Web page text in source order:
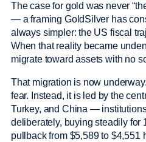
The case for gold was never
— a framing GoldSilver has
always simpler: the US fiscal
When that reality became
migrate toward assets with no
That migration is now
fear. Instead, it is led by the
Turkey, and China —
deliberately, buying steadily for
pullback from $5,589 to $4,551